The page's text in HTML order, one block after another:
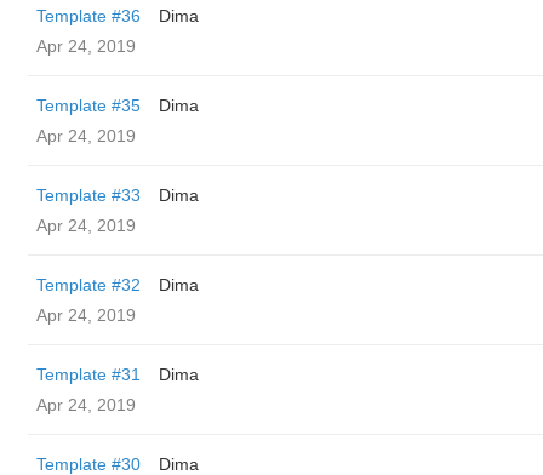
Template #36
Dima
Apr 24, 2019
Template #35
Dima
Apr 24, 2019
Template #33
Dima
Apr 24, 2019
Template #32
Dima
Apr 24, 2019
Template #31
Dima
Apr 24, 2019
Template #30
Dima